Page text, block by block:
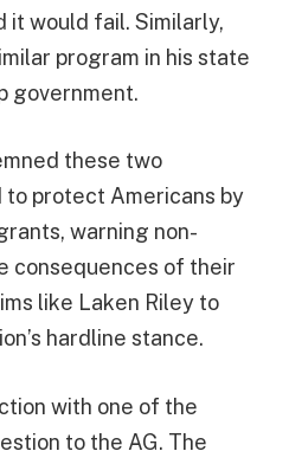
it would fail. Similarly,
program in his state
government.
these two
to protect Americans by
warning non-
consequences of their
like Laken Riley to
hardline stance.
with one of the
to the AG. The